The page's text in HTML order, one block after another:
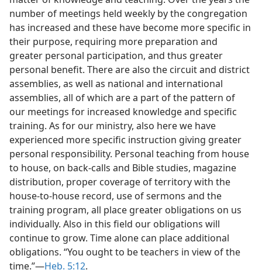
number of meetings held weekly by the congregation
has increased and these have become more specific in
their purpose, requiring more preparation and
greater personal participation, and thus greater
personal benefit. There are also the circuit and district
assemblies, as well as national and international
assemblies, all of which are a part of the pattern of
our meetings for increased knowledge and specific
training. As for our ministry, also here we have
experienced more specific instruction giving greater
personal responsibility. Personal teaching from house
to house, on back-calls and Bible studies, magazine
distribution, proper coverage of territory with the
house-to-house record, use of sermons and the
training program, all place greater obligations on us
individually. Also in this field our obligations will
continue to grow. Time alone can place additional
obligations. “You ought to be teachers in view of the
time.”—Heb. 5:12.